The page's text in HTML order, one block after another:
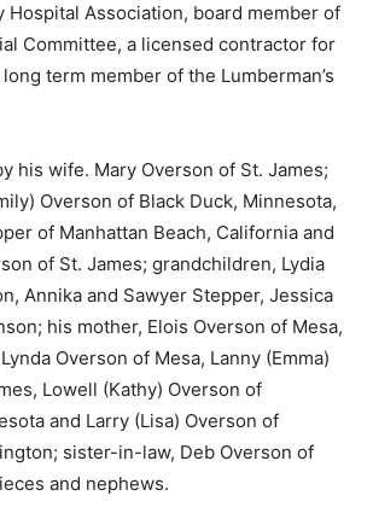
Hospital Association, board member of
Committee, a licensed contractor for
term member of the Lumberman’s
his wife. Mary Overson of St. James;
Overson of Black Duck, Minnesota,
of Manhattan Beach, California and
of St. James; grandchildren, Lydia
Annika and Sawyer Stepper, Jessica
his mother, Elois Overson of Mesa,
Overson of Mesa, Lanny (Emma)
Lowell (Kathy) Overson of
and Larry (Lisa) Overson of
sister-in-law, Deb Overson of
and nephews.